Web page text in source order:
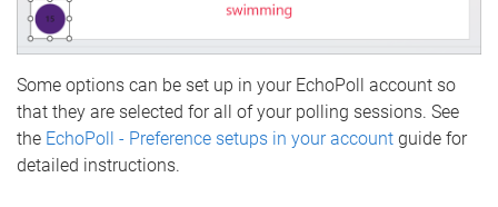
Some options can be set up in your EchoPoll account so
that they are selected for all of your polling sessions. See
the EchoPoll - Preference setups in your account guide for
detailed instructions.